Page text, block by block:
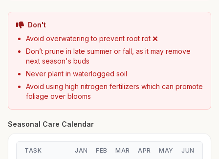
Don't
Avoid overwatering to prevent root rot ❌
Don’t prune in late summer or fall, as it may remove
next season's buds
Never plant in waterlogged soil
Avoid using high nitrogen fertilizers which can promote
foliage over blooms
Seasonal Care Calendar
TASK JAN FEB MAR APR MAY JUN